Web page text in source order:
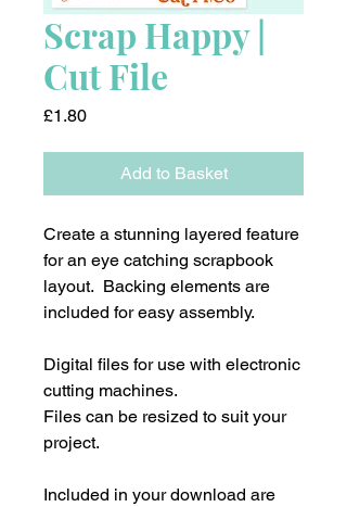
Scrap Happy |
Cut File
£1.80Price
Add to Basket
Create a stunning layered feature
for an eye catching scrapbook
layout. Backing elements are
included for easy assembly.
Digital files for use with electronic
cutting machines.
Files can be resized to suit your
project.
Included in your download are